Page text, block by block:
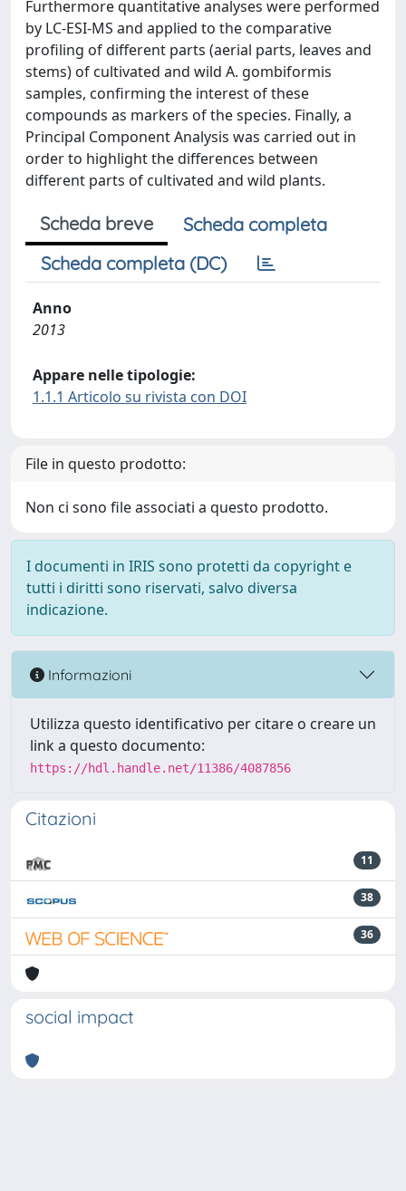
Furthermore quantitative analyses were performed
by LC-ESI-MS and applied to the comparative
profiling of different parts (aerial parts, leaves and
stems) of cultivated and wild A. gombiformis
samples, confirming the interest of these
compounds as markers of the species. Finally, a
Principal Component Analysis was carried out in
order to highlight the differences between
different parts of cultivated and wild plants.
Scheda breve
Scheda completa
Scheda completa (DC)
Anno
2013
Appare nelle tipologie:
1.1.1 Articolo su rivista con DOI
File in questo prodotto:
Non ci sono file associati a questo prodotto.
I documenti in IRIS sono protetti da copyright e
tutti i diritti sono riservati, salvo diversa
indicazione.
Informazioni
Utilizza questo identificativo per citare o creare un
link a questo documento:
https://hdl.handle.net/11386/4087856
Citazioni
11
38
36
social impact